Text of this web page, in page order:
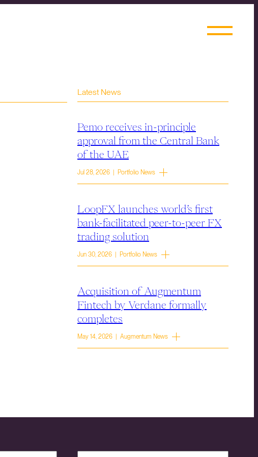
Latest News
Pemo receives in-principle
approval from the Central Bank
of the UAE
Jul 28, 2026 | Portfolio News
LoopFX launches world’s first
bank-facilitated peer-to-peer FX
trading solution
Jun 30, 2026 | Portfolio News
Acquisition of Augmentum
Fintech by Verdane formally
completes
May 14, 2026 | Augmentum News